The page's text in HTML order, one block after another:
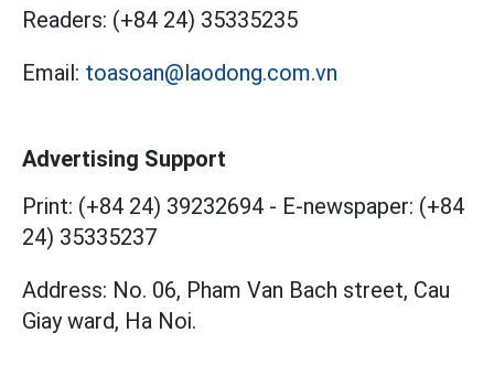
Readers: (+84 24) 35335235
Email: toasoan@laodong.com.vn
Advertising Support
Print: (+84 24) 39232694 - E-newspaper: (+84
24) 35335237
Address: No. 06, Pham Van Bach street, Cau
Giay ward, Ha Noi.